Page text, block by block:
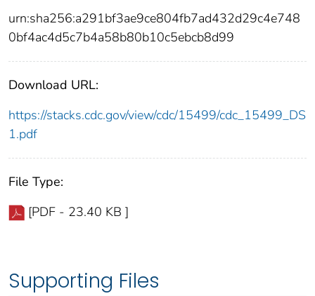
urn:sha256:a291bf3ae9ce804fb7ad432d29c4e748
0bf4ac4d5c7b4a58b80b10c5ebcb8d99
Download URL:
https://stacks.cdc.gov/view/cdc/15499/cdc_15499_DS
1.pdf
File Type:
[PDF - 23.40 KB ]
Supporting Files